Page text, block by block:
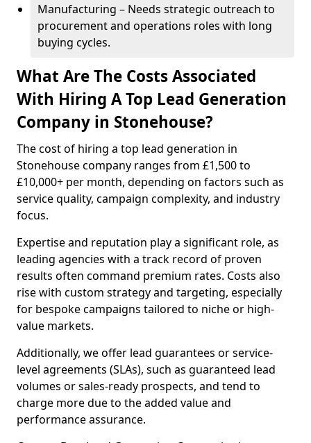
Manufacturing – Needs strategic outreach to
procurement and operations roles with long
buying cycles.
What Are The Costs Associated
With Hiring A Top Lead Generation
Company in Stonehouse?
The cost of hiring a top lead generation in
Stonehouse company ranges from £1,500 to
£10,000+ per month, depending on factors such as
service quality, campaign complexity, and industry
focus.
Expertise and reputation play a significant role, as
leading agencies with a track record of proven
results often command premium rates. Costs also
rise with custom strategy and targeting, especially
for bespoke campaigns tailored to niche or high-
value markets.
Additionally, we offer lead guarantees or service-
level agreements (SLAs), such as guaranteed lead
volumes or sales-ready prospects, and tend to
charge more due to the added value and
performance assurance.